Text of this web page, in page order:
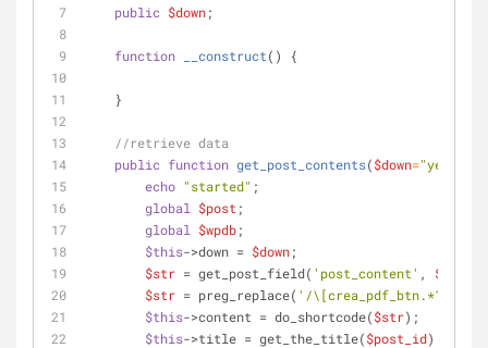
public $down;
function __construct( ) {
    }
//retrieve data
public function get_post_contents($down="yes"
echo "started" ;
global
$post ;
global
$wpdb;
$this->down = $down;
$str = get_post_field( 'post_content' ,
$str = preg_replace( '/\[crea_pdf_btn.*?\]/'
$this->content = do_shortcode($str);
$this->title = get_the_title($post_id);